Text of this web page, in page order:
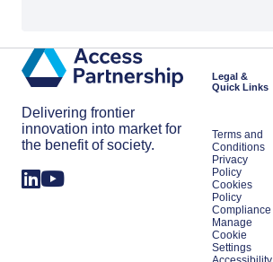
Delivering frontier
innovation into market for
the benefit of society.
Legal &
Quick Links
Terms and
Conditions
Privacy
Policy
Cookies
Policy
Compliance
Manage
Cookie
Settings